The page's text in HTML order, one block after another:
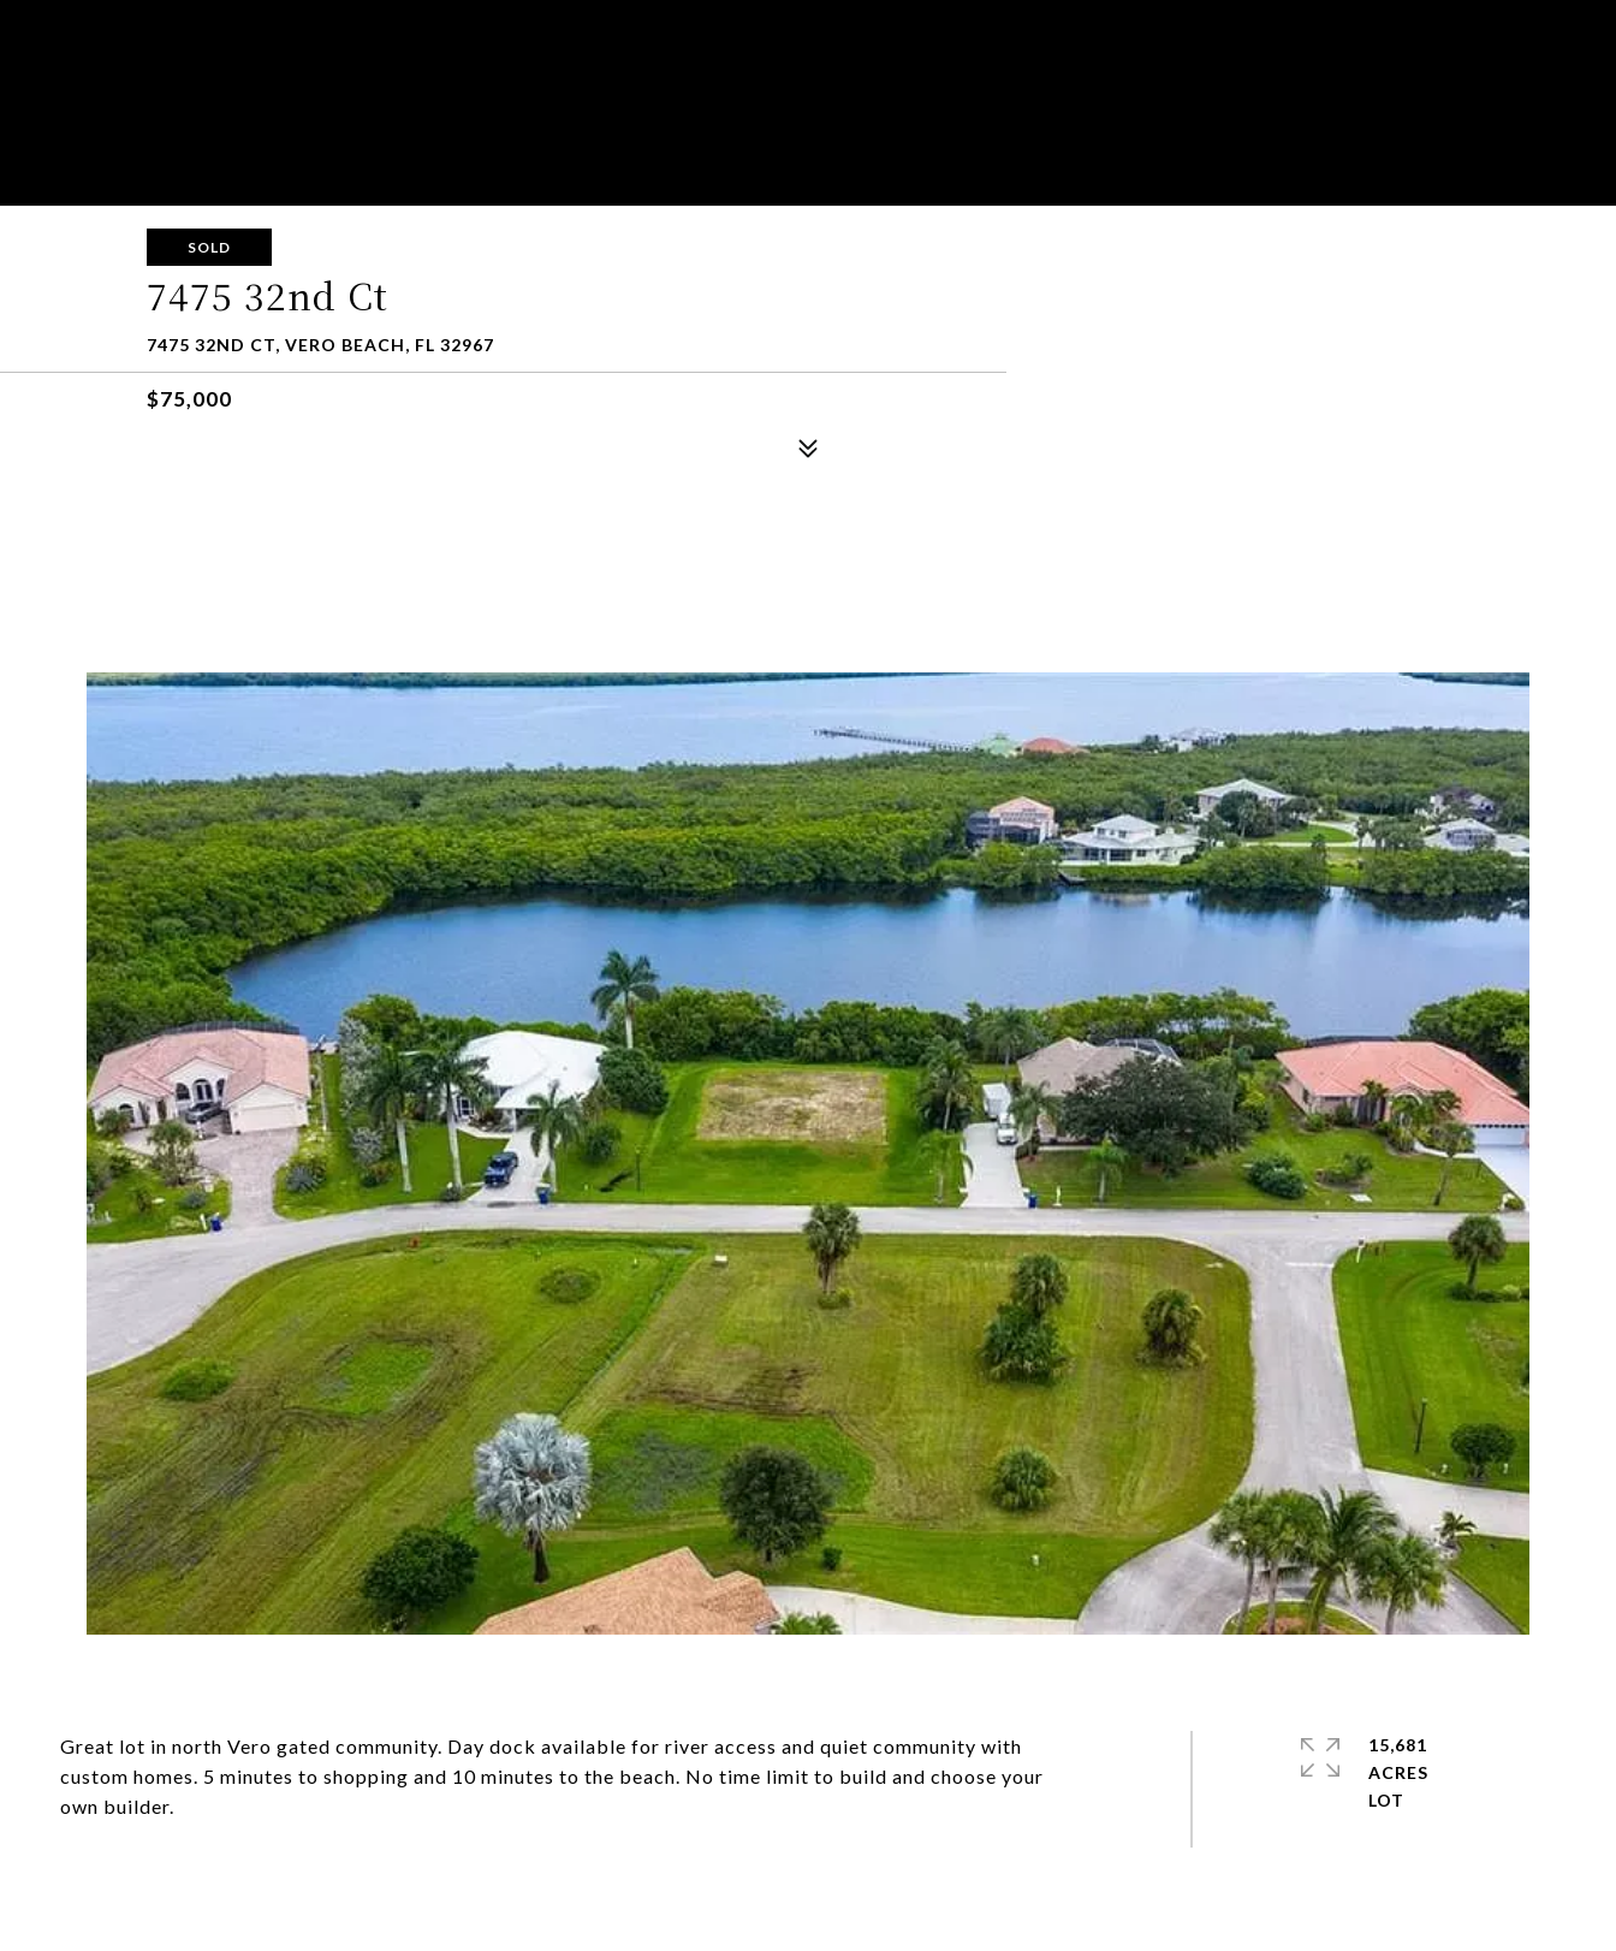
SOLD
7475 32nd Ct
7475 32ND CT, VERO BEACH, FL 32967
$75,000
Great lot in north Vero gated community. Day dock available for river access and quiet community with
custom homes. 5 minutes to shopping and 10 minutes to the beach. No time limit to build and choose your
own builder.
15,681
ACRES